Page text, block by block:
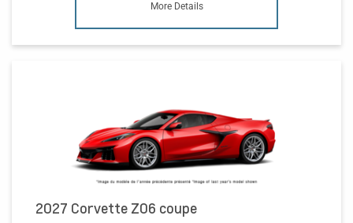
More Details
2027 Corvette Z06 coupe